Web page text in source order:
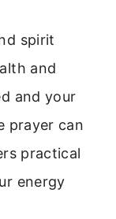
spirit
and
and your
prayer can
practical
energy